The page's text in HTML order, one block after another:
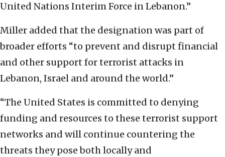
United Nations Interim Force in Lebanon.”
Miller added that the designation was part of
broader efforts “to prevent and disrupt financial
and other support for terrorist attacks in
Lebanon, Israel and around the world.”
“The United States is committed to denying
funding and resources to these terrorist support
networks and will continue countering the
threats they pose both locally and